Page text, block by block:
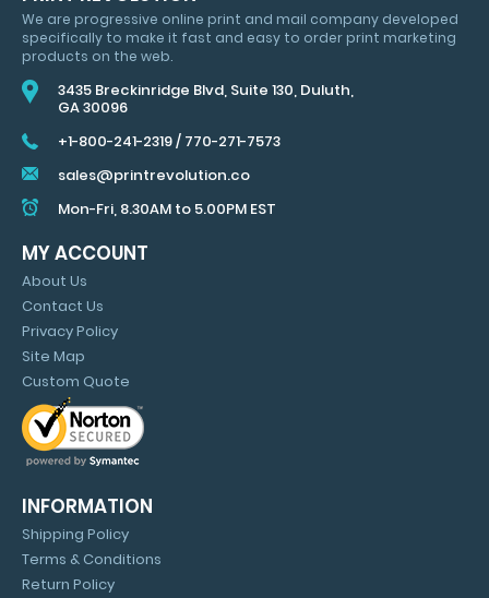
SAVINGS
&
MARKETING
TIPS
We are progressive online print and mail company developed
specifically to make it fast and easy to order print marketing
products on the web.
3435 Breckinridge Blvd, Suite 130, Duluth,
GA 30096
+1-800-241-2319/ 770-271-7573
sales@printrevolution.co
Mon-Fri, 8.30AM to 5.00PM EST
MY ACCOUNT
About Us
Contact Us
Privacy Policy
Site Map
Custom Quote
INFORMATION
Shipping Policy
Terms & Conditions
Return Policy